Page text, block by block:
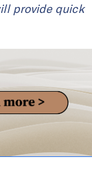
provide quick